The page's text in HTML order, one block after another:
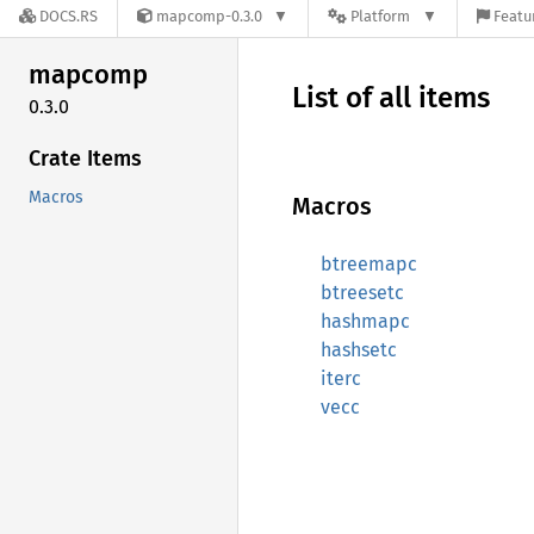
DOCS.RS mapcomp-0.3.0 Platform
mapcomp
0.3.0
Crate Items
Macros
List of all items
Macros
btreemapc
btreesetc
hashmapc
hashsetc
iterc
vecc